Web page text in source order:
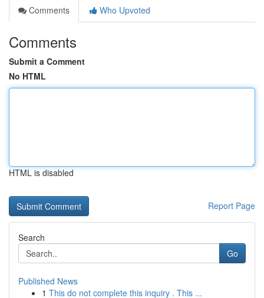
Comments
Who Upvoted
Comments
Submit a Comment
No HTML
HTML is disabled
Report Page
Search
Go
Published News
1 This do not complete this inquiry . This ...